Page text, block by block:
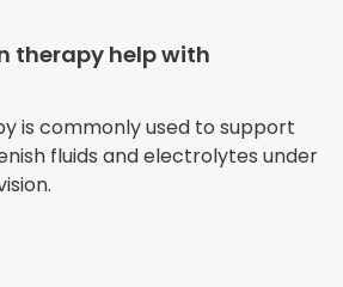
therapy help with
is commonly used to support
fluids and electrolytes under